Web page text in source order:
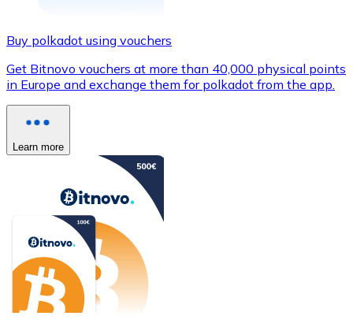
Buy polkadot using vouchers
Get Bitnovo vouchers at more than 40,000 physical points
in Europe and exchange them for polkadot from the app.
Learn more